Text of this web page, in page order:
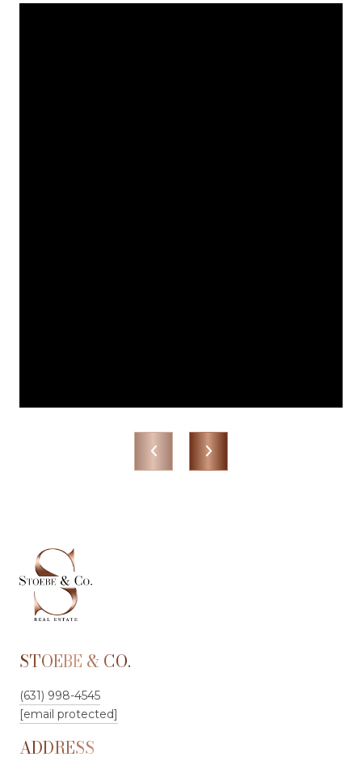
STOEBE & CO.
(631) 998-4545
[email protected]
ADDRESS